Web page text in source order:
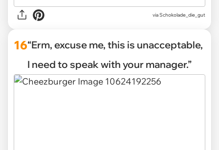
via Schokolade_die_gut
16“Erm, excuse me, this is unacceptable,
I need to speak with your manager.”